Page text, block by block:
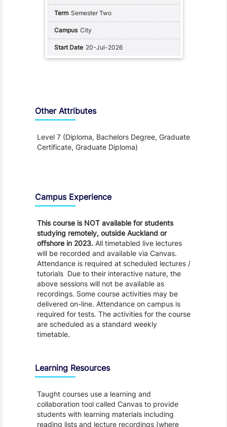
Semester Two
City
20-Jul-2026
Other Attributes
Level 7 (Diploma, Bachelors Degree, Graduate
Certificate, Graduate Diploma)
Campus Experience
This course is NOT available for students
studying remotely, outside Auckland or
offshore in 2023. All timetabled live lectures
will be recorded and available via Canvas.
Attendance is required at scheduled lectures /
tutorials Due to their interactive nature, the
above sessions will not be available as
recordings. Some course activities may be
delivered on-line. Attendance on campus is
required for tests. The activities for the course
are scheduled as a standard weekly
timetable.
Learning Resources
Taught courses use a learning and
collaboration tool called Canvas to provide
students with learning materials including
reading lists and lecture recordings (where